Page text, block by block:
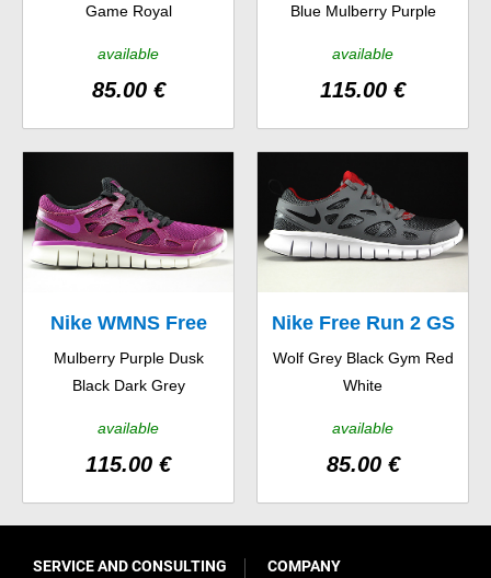
Game Royal
available
85.00 €
Blue Mulberry Purple
available
115.00 €
Nike WMNS Free
Run 2 EXT
Mulberry Purple Dusk
Black Dark Grey
available
115.00 €
Nike Free Run 2 GS
Wolf Grey Black Gym Red
White
available
85.00 €
SERVICE AND CONSULTING COMPANY